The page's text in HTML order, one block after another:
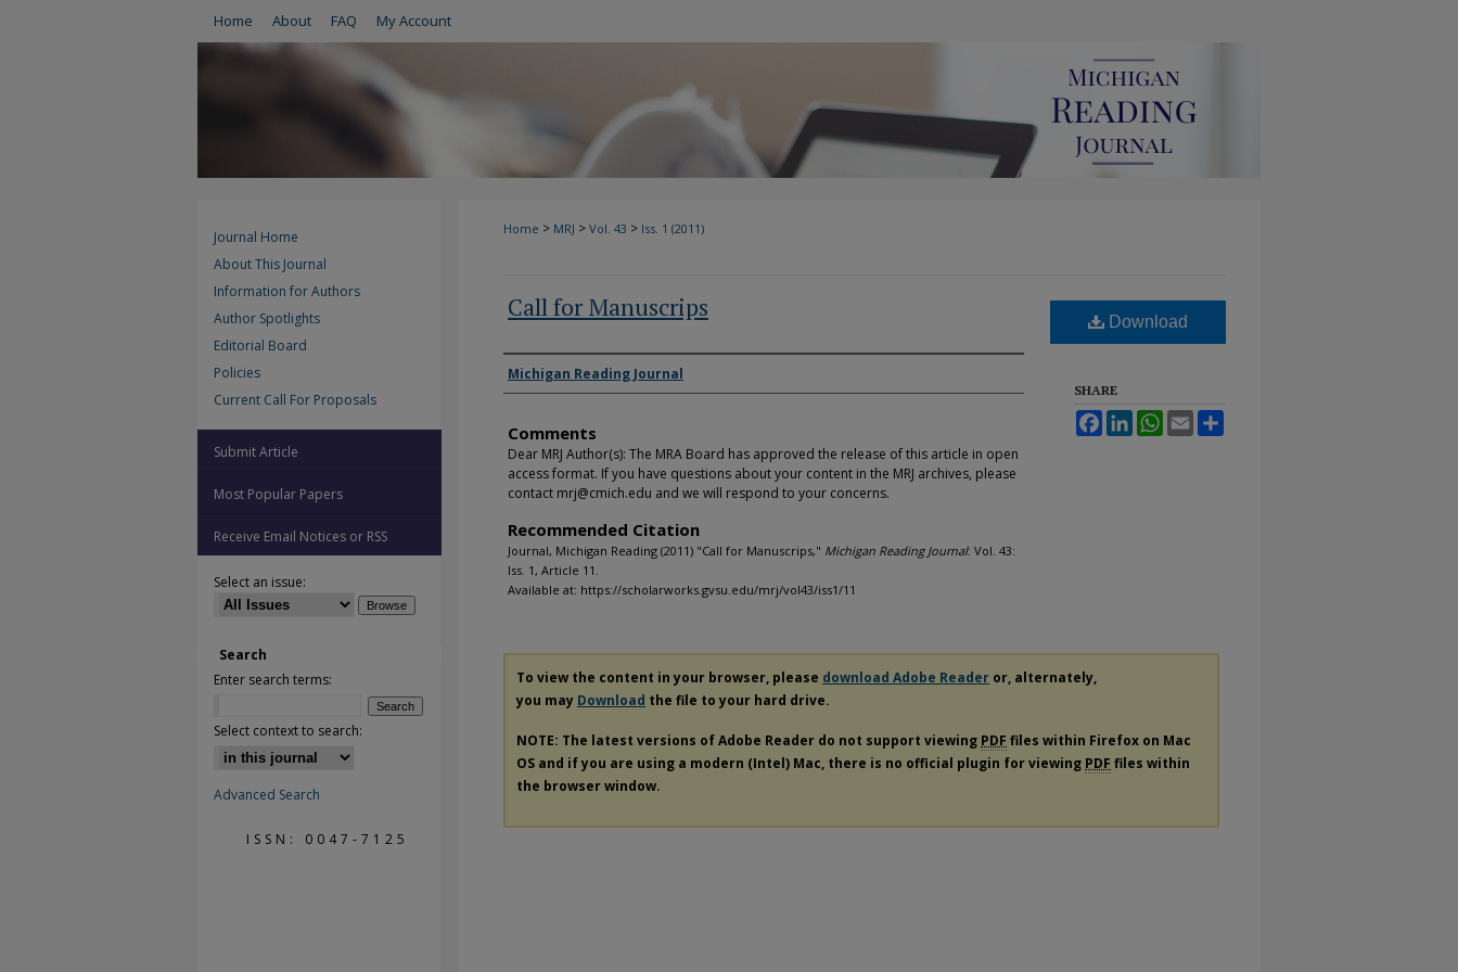
Home About FAQ My Account
Home > MRJ > Vol. 43 > Iss. 1 (2011)
Call for Manuscrips
Authors
Michigan Reading Journal
Comments
Dear MRJ Author(s): The MRA Board has approved the release of this article in open
access format. If you have questions about your content in the MRJ archives, please
contact mrj@cmich.edu and we will respond to your concerns.
Recommended Citation
Journal, Michigan Reading (2011) "Call for Manuscrips," Michigan Reading Journal: Vol. 43:
Iss. 1, Article 11.
Available at: https://scholarworks.gvsu.edu/mrj/vol43/iss1/11
Download
SHARE
FacebookLinkedInWhatsApp
Email
To view the content in your browser, please download Adobe Reader or, alternately,
you may Download the file to your hard drive.
NOTE: The latest versions of Adobe Reader do not support viewing PDF files within Firefox on Mac
OS and if you are using a modern (Intel) Mac, there is no official plugin for viewing PDF files within
the browser window.
Journal Home
About This Journal
Information for Authors
Author Spotlights
Editorial Board
Policies
Current Call For Proposals
Submit Article
Most Popular Papers
Receive Email Notices or RSS
Select an issue:
Search
Enter search terms:
Select context to search:
Advanced Search
ISSN: 0047-7125